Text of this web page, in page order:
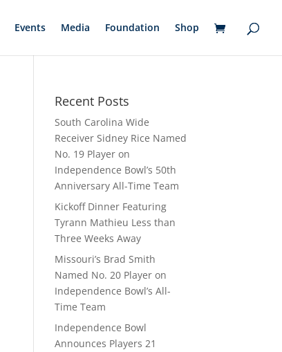
Events Media Foundation Shop
Recent Posts
South Carolina Wide
Receiver Sidney Rice Named
No. 19 Player on
Independence Bowl’s 50th
Anniversary All-Time Team
Kickoff Dinner Featuring
Tyrann Mathieu Less than
Three Weeks Away
Missouri’s Brad Smith
Named No. 20 Player on
Independence Bowl’s All-
Time Team
Independence Bowl
Announces Players 21